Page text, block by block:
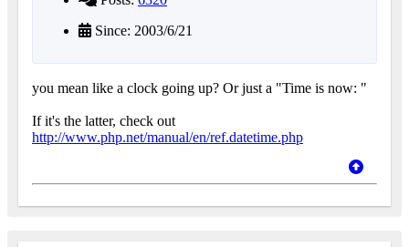
Since: 2003/6/21
you mean like a clock going up? Or just a "Time is now: "
If it's the latter, check out
http://www.php.net/manual/en/ref.datetime.php